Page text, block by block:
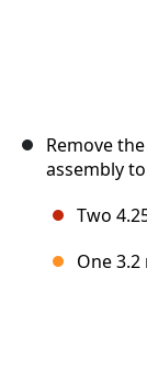
Remove
assembly
Two
One